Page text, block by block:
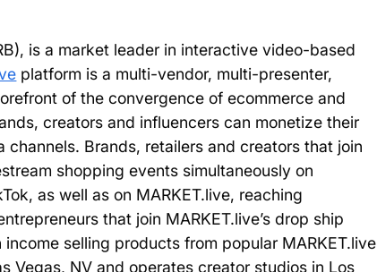
is a market leader in interactive video-based
platform is a multi-vendor, multi-presenter,
of the convergence of ecommerce and
creators and influencers can monetize their
Brands, retailers and creators that join
shopping events simultaneously on
as well as on MARKET.live, reaching
that join MARKET.live’s drop ship
selling products from popular MARKET.live
Vegas, NV and operates creator studios in Los